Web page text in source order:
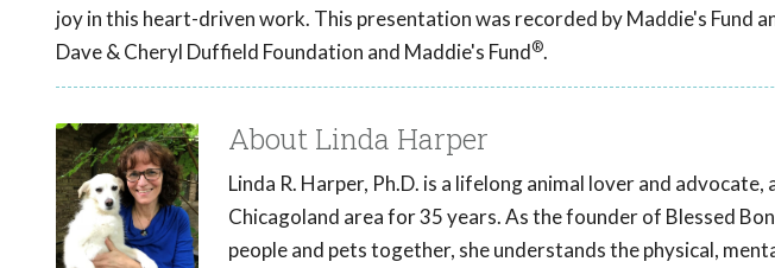
joy in this heart-driven work. This presentation was recorded by Maddie's Fund
Dave & Cheryl Duffield Foundation and Maddie's Fund®.
About Linda Harper
Linda R. Harper, Ph.D. is a lifelong animal lover and
Chicagoland area for 35 years. As the founder of Blessed
people and pets together, she understands the physical,